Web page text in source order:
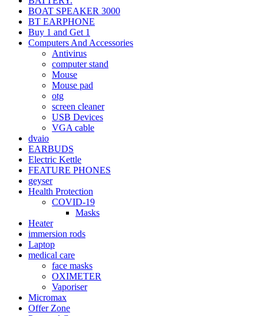
BOAT SPEAKER 3000
BT EARPHONE
Buy 1 and Get 1
Computers And Accessories
Antivirus
computer stand
Mouse
Mouse pad
otg
screen cleaner
USB Devices
VGA cable
dvaio
EARBUDS
Electric Kettle
FEATURE PHONES
geyser
Health Protection
COVID-19
Masks
Heater
immersion rods
Laptop
medical care
face masks
OXIMETER
Vaporiser
Micromax
Offer Zone